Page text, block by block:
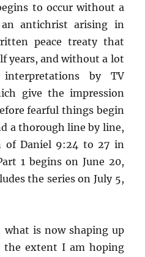
to occur without a
antichrist arising in
peace treaty that
years, and without a lot
by TV
give the impression
fearful things begin
a thorough line by line,
of Daniel 9:24 to 27 in
1 begins on June 20,
the series on July 5,
what is now shaping up
extent I am hoping